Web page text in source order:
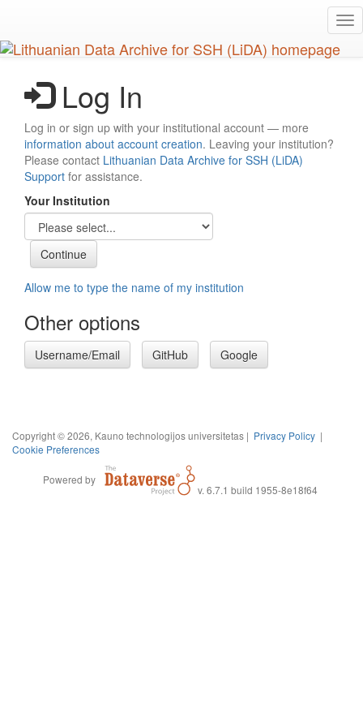
main
content
Log In
Log in or sign up with your institutional account — more
information about account creation. Leaving your institution?
Please contact Lithuanian Data Archive for SSH (LiDA)
Support for assistance.
Your Institution
Allow me to type the name of my institution
Other options
Username/Email GitHub Google
Copyright © 2026, Kauno technologijos universitetas | Privacy Policy |
Cookie Preferences
Powered by
v. 6.7.1 build 1955-8e18f64